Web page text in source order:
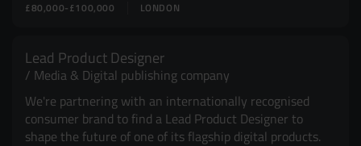
LONDON
£80,000-£100,000
Lead Product Designer
Media & Digital publishing company
We're partnering with an internationally recognised
consumer brand to find a Lead Product Designer to
shape the future of one of its flagship digital products.